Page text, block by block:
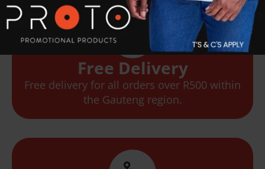
Free Delivery
Free delivery for all orders over R500 within
the Gauteng region.